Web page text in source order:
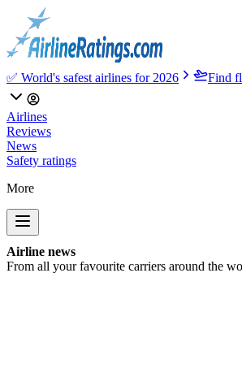
✅ World's safest airlines for 2026 Find
Airlines
Reviews
News
Safety ratings
More
Airline news
From all your favourite carriers around the